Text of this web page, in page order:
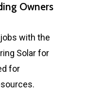
Owners
with the
Solar for
for